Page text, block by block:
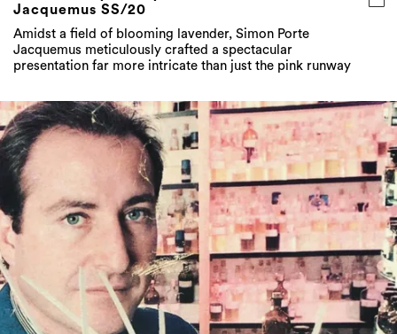
Jacquemus SS/20
Amidst a field of blooming lavender, Simon Porte
Jacquemus meticulously crafted a spectacular
presentation far more intricate than just the pink runway